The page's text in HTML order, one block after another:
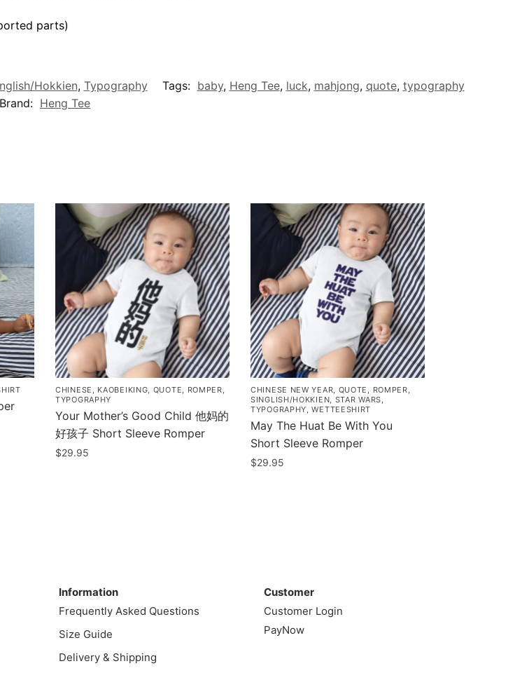
parts)
Hokkien, Typography Tags: baby, Heng Tee, luck, mahjong, quote, typography
Brand: Heng Tee
CHINESE , KAOBEIKING, QUOTE, ROMPER,
TYPOGRAPHY
Your Mother’s Good Child 他妈的
好孩子 Short Sleeve Romper
$29.95
may
be
chosen
on
CHINESE NEW YEAR, QUOTE , ROMPER,
SINGLISH/HOKKIEN, STAR WARS,
TYPOGRAPHY,WETTEESHIRT
May The Huat Be With You
Short Sleeve Romper
$29.95
options
may
Information
Frequently Asked Questions
Size Guide
Delivery & Shipping
Customer
Customer Login
PayNow